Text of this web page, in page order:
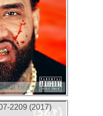
Hip-Hop FLAC
2209 (2017)